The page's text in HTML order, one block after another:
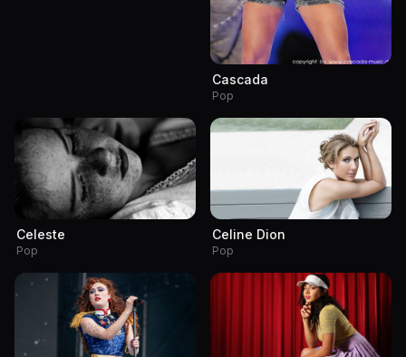
Cascada
Pop
Celeste
Pop
Celine Dion
Pop